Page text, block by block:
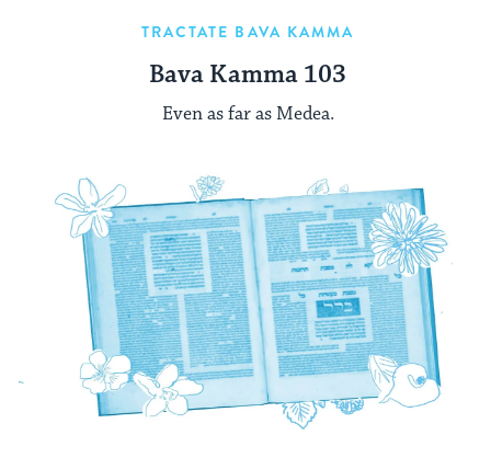
TRACTATE BAVA KAMMA
Bava Kamma 103
Even as far as Medea.